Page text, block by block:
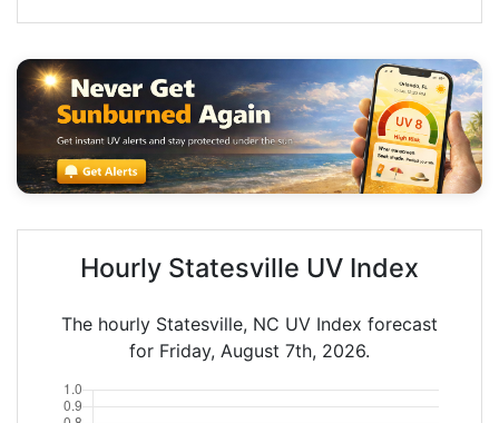
Hourly Statesville UV Index
The hourly Statesville, NC UV Index forecast
for Friday, August 7th, 2026.